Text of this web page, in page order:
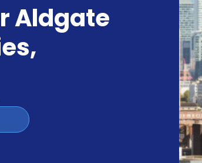
Aldgate
,